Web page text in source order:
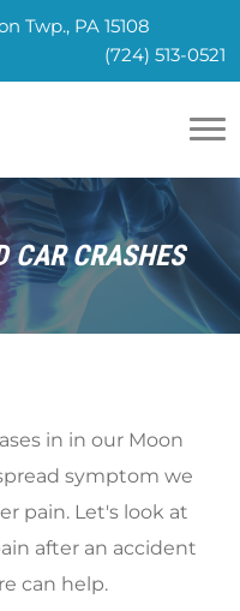
Twp., PA 15108
(724) 513-0521
CAR CRASHES
in in our Moon
symptom we
pain. Let's look at
after an accident
can help.